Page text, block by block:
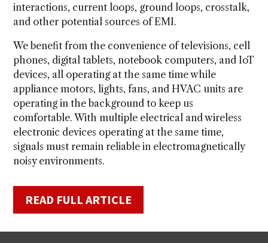
interactions, current loops, ground loops, crosstalk,
and other potential sources of EMI.
We benefit from the convenience of televisions, cell
phones, digital tablets, notebook computers, and IoT
devices, all operating at the same time while
appliance motors, lights, fans, and HVAC units are
operating in the background to keep us
comfortable. With multiple electrical and wireless
electronic devices operating at the same time,
signals must remain reliable in electromagnetically
noisy environments.
READ FULL ARTICLE